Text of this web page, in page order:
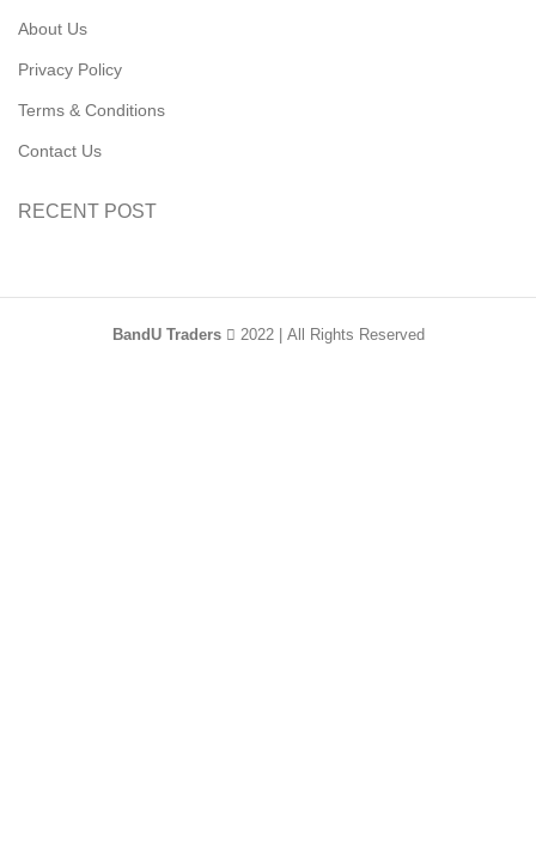
About Us
Privacy Policy
Terms & Conditions
Contact Us
RECENT POST
BandU Traders 2022 | All Rights Reserved